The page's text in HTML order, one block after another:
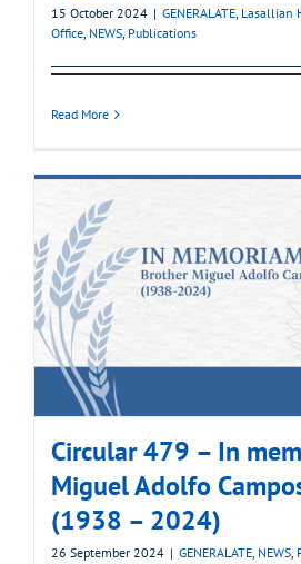
15 October 2024 | GENERALATE, Lasallian
Office, NEWS, Publications
Read More
Circular 479 – In
Miguel Adolfo
(1938 – 2024)
26 September 2024 | GENERALATE, NEWS,